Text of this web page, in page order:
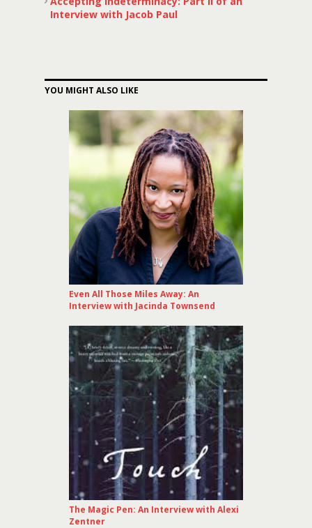
Interview with Jacob Paul
YOU MIGHT ALSO LIKE
Even All Those Miles Away: An
Interview with Jacinda Townsend
The Magic Pen: An Interview with Alexi
Zentner